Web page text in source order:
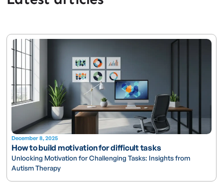
December 8, 2025
How to build motivation for difficult tasks
Unlocking Motivation for Challenging Tasks: Insights from
Autism Therapy